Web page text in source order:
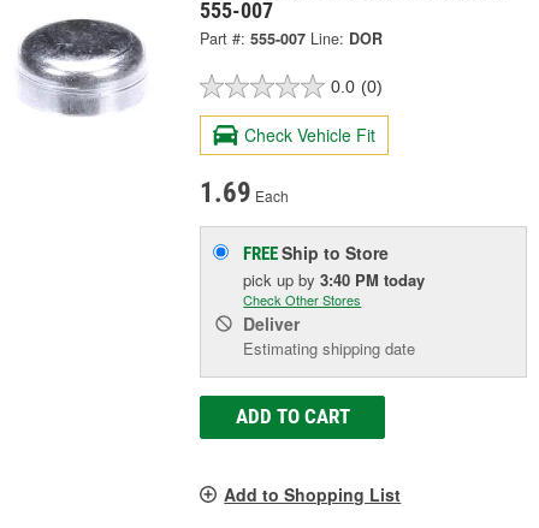
555-007
Part #: 555-007 Line: DOR
0.0 (0)
Check Vehicle Fit
1.69 Each
FREEShip to Store
pick upby3:40 PM today
Check Other Stores
Deliver
Estimating shipping date
ADD TO CART
Add to Shopping List